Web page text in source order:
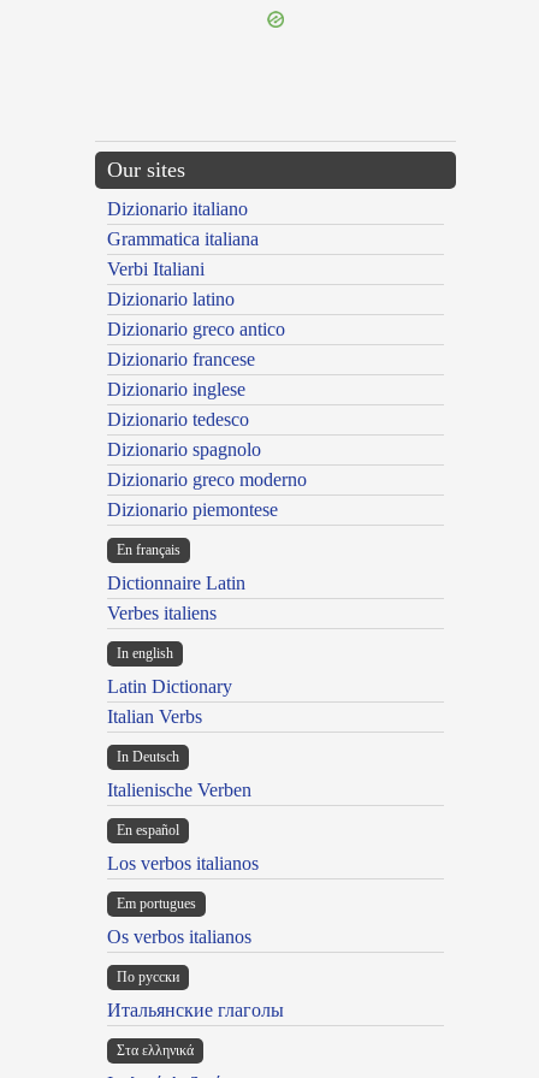
Our sites
Dizionario italiano
Grammatica italiana
Verbi Italiani
Dizionario latino
Dizionario greco antico
Dizionario francese
Dizionario inglese
Dizionario tedesco
Dizionario spagnolo
Dizionario greco moderno
Dizionario piemontese
En français
Dictionnaire Latin
Verbes italiens
In english
Latin Dictionary
Italian Verbs
In Deutsch
Italienische Verben
En español
Los verbos italianos
Em portugues
Os verbos italianos
По русски
Итальянские глаголы
Στα ελληνικά